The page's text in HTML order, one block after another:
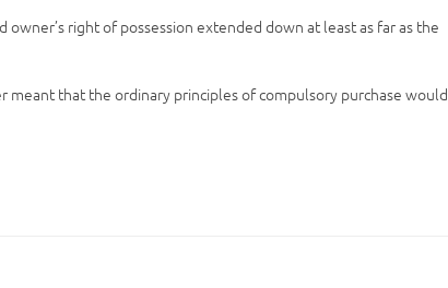
right of possession extended down at least as far as the
that the ordinary principles of compulsory purchase would